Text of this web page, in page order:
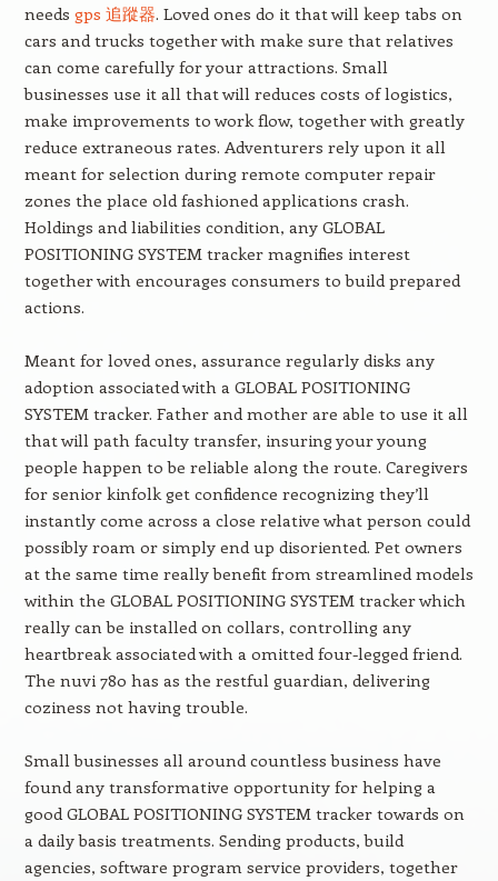
needs gps 追蹤器. Loved ones do it that will keep tabs on
cars and trucks together with make sure that relatives
can come carefully for your attractions. Small
businesses use it all that will reduces costs of logistics,
make improvements to work flow, together with greatly
reduce extraneous rates. Adventurers rely upon it all
meant for selection during remote computer repair
zones the place old fashioned applications crash.
Holdings and liabilities condition, any GLOBAL
POSITIONING SYSTEM tracker magnifies interest
together with encourages consumers to build prepared
actions.
Meant for loved ones, assurance regularly disks any
adoption associated with a GLOBAL POSITIONING
SYSTEM tracker. Father and mother are able to use it all
that will path faculty transfer, insuring your young
people happen to be reliable along the route. Caregivers
for senior kinfolk get confidence recognizing they’ll
instantly come across a close relative what person could
possibly roam or simply end up disoriented. Pet owners
at the same time really benefit from streamlined models
within the GLOBAL POSITIONING SYSTEM tracker which
really can be installed on collars, controlling any
heartbreak associated with a omitted four-legged friend.
The nuvi 780 has as the restful guardian, delivering
coziness not having trouble.
Small businesses all around countless business have
found any transformative opportunity for helping a
good GLOBAL POSITIONING SYSTEM tracker towards on
a daily basis treatments. Sending products, build
agencies, software program service providers, together